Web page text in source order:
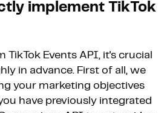
implement TikTok
TikTok Events API, it's crucial
in advance. First of all, we
your marketing objectives
have previously integrated